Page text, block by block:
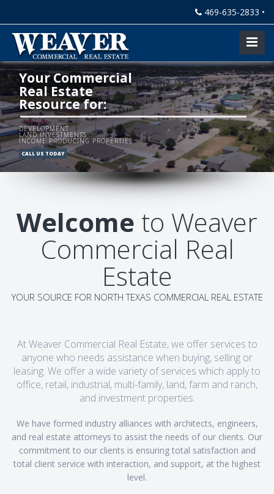
469-635-2833 •
Your Commercial
Real Estate
Resource for:
DEVELOPMENT
LAND INVESTMENTS
INCOME PRODUCING PROPERTIES
CALL US TODAY
Welcome to Weaver
Commercial Real
Estate
YOUR SOURCE FOR NORTH TEXAS COMMERCIAL REAL ESTATE
At Weaver Commercial Real Estate, we offer services to
anyone who needs assistance when buying, selling or
leasing. We offer a wide variety of services which apply to
office, retail, industrial, multi-family, land, farm and ranch,
and investment properties.
We have formed industry alliances with architects, engineers,
and real estate attorneys to assist the needs of our clients. Our
commitment to our clients is ensuring total satisfaction and
total client service with interaction, and support, at the highest
level.